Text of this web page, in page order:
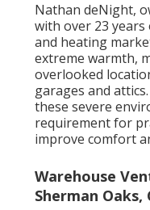
Nathan deNight,
with over 23
and heating
extreme warmth,
overlooked
garages and
these severe
requirement for
improve comfort
Warehouse
Sherman Oaks,